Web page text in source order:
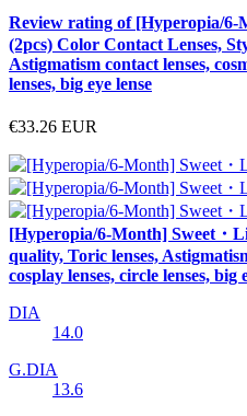
Review rating of [Hyperopia/
(2pcs) Color Contact Lenses,
Astigmatism contact lenses,
lenses, big eye lense
€33.26 EUR
[Hyperopia/6-Month] Sweet・
quality, Toric lenses,
cosplay lenses, circle lenses, big
DIA
14.0
G.DIA
13.6